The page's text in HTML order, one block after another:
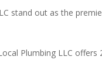
stand out as the
Plumbing LLC offers